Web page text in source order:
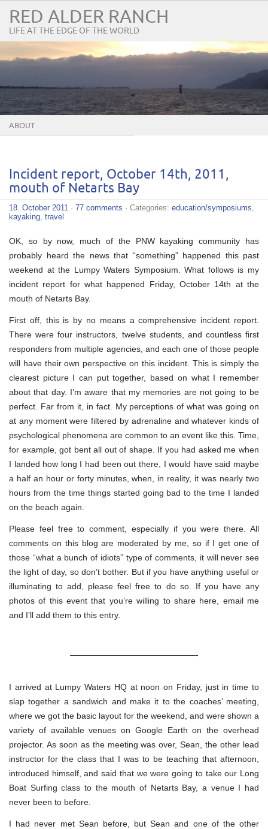
RED ALDER RANCH
LIFE AT THE EDGE OF THE WORLD
ABOUT
Incident report, October 14th, 2011,
mouth of Netarts Bay
18. October 2011 · 77 comments · Categories: education/symposiums
kayaking travel
OK, so by now, much of the PNW kayaking community has
probably heard the news that “something” happened this past
weekend at the Lumpy Waters Symposium. What follows is my
incident report for what happened Friday, October 14th at the
mouth of Netarts Bay.
First off, this is by no means a comprehensive incident report.
There were four instructors, twelve students, and countless first
responders from multiple agencies, and each one of those people
will have their own perspective on this incident. This is simply the
clearest picture I can put together, based on what I remember
about that day. I’m aware that my memories are not going to be
perfect. Far from it, in fact. My perceptions of what was going on
at any moment were filtered by adrenaline and whatever kinds of
psychological phenomena are common to an event like this. Time,
for example, got bent all out of shape. If you had asked me when
I landed how long I had been out there, I would have said maybe
a half an hour or forty minutes, when, in reality, it was nearly two
hours from the time things started going bad to the time I landed
on the beach again.
Please feel free to comment, especially if you were there. All
comments on this blog are moderated by me, so if I get one of
those “what a bunch of idiots” type of comments, it will never see
the light of day, so don’t bother. But if you have anything useful or
illuminating to add, please feel free to do so. If you have any
photos of this event that you’re willing to share here, email me
and I’ll add them to this entry.
———————————————-
I arrived at Lumpy Waters HQ at noon on Friday, just in time to
slap together a sandwich and make it to the coaches’ meeting,
where we got the basic layout for the weekend, and were shown a
variety of available venues on Google Earth on the overhead
projector. As soon as the meeting was over, Sean, the other lead
instructor for the class that I was to be teaching that afternoon,
introduced himself, and said that we were going to take our Long
Boat Surfing class to the mouth of Netarts Bay, a venue I had
never been to before.
I had never met Sean before, but Sean and one of the other